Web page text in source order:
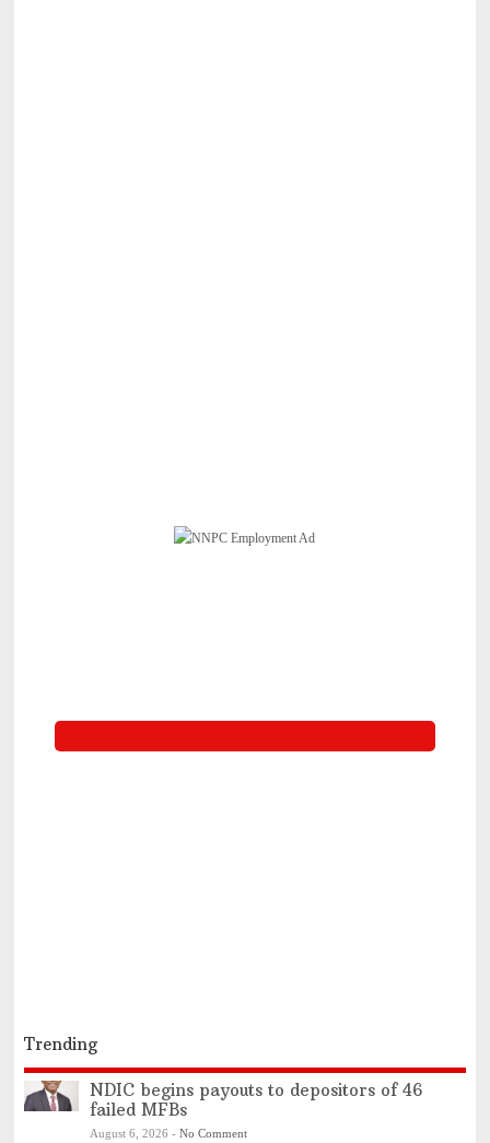
Trending
NDIC begins payouts to depositors of 46
failed MFBs
August 6, 2026 - No Comment